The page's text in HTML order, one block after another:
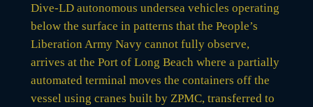
Dive-LD autonomous undersea vehicles operating
below the surface in patterns that the People’s
Liberation Army Navy cannot fully observe,
arrives at the Port of Long Beach where a partially
automated terminal moves the containers off the
vessel using cranes built by ZPMC, transferred to